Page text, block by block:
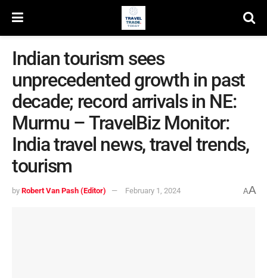
Indian tourism sees
unprecedented growth in past
decade; record arrivals in NE:
Murmu – TravelBiz Monitor:
India travel news, travel trends,
tourism
by Robert Van Pash (Editor) February 1, 2024 AA